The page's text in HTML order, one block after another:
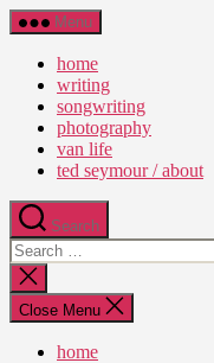
Ted
Seymour
Explorations
Truth
Menu
home
writing
songwriting
photography
van life
ted seymour / about
Search
Search
for:
Close
search
Close Menu
home